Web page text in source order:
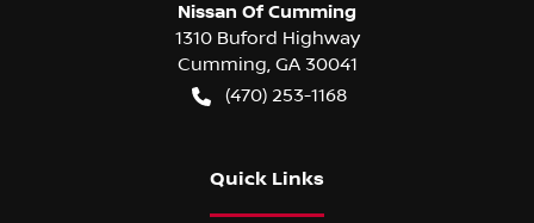
Nissan Of Cumming
1310 Buford Highway
Cumming, GA 30041
(470) 253-1168
Quick Links